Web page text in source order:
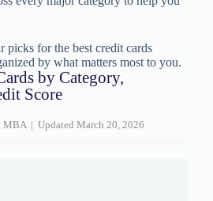
for the best credit cards
by what matters most to you.
by Category,
Score
MBA | Updated March 20, 2026